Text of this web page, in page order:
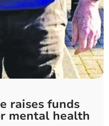
raises funds
mental health